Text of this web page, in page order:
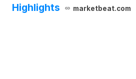
Highlights
marketbeat.com